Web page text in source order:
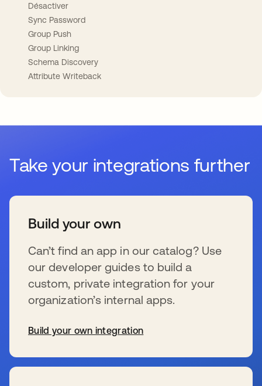
Désactiver
Sync Password
Group Push
Group Linking
Schema Discovery
Attribute Writeback
Take your integrations further
Build your own
Can’t find an app in our catalog? Use
our developer guides to build a
custom, private integration for your
organization’s internal apps.
Build your own integration